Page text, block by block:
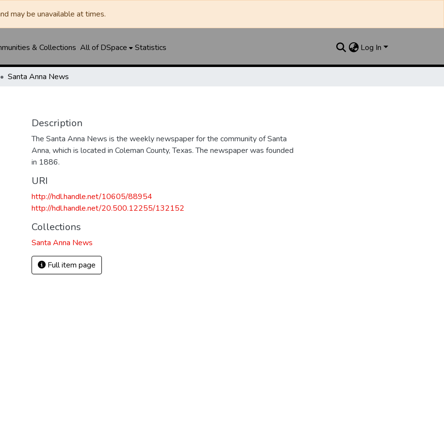
may be unavailable at times.
& Collections All of DSpace Statistics Log In
Santa Anna News
Description
The Santa Anna News is the weekly newspaper for the community of Santa
Anna, which is located in Coleman County, Texas. The newspaper was founded
in 1886.
URI
http://hdl.handle.net/10605/88954
http://hdl.handle.net/20.500.12255/132152
Collections
Santa Anna News
Full item page